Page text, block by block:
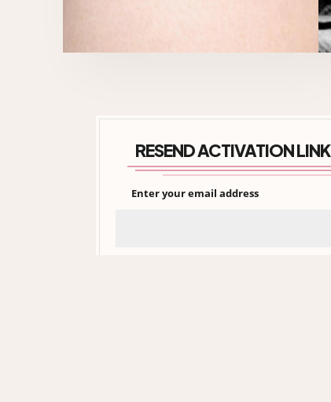
RESEND ACTIVATION LINK
Enter your email address